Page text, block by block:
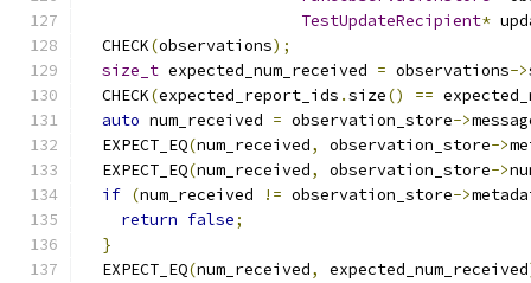
TestUpdateRecipient*
  CHECK
(observations);
size_t expected_num_received = observations->
  CHECK
(expected_report_ids .size() ==
auto num_received = observation_store->
  EXPECT_EQ
(num_received, observation_store->
  EXPECT_EQ
(num_received, observation_store->
if (num_received != observation_store->
return false;
}
  EXPECT_EQ
(num_received, expected_num_received